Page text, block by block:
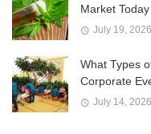
Market Today
July 19, 2026
What Types
Corporate
July 14, 2026